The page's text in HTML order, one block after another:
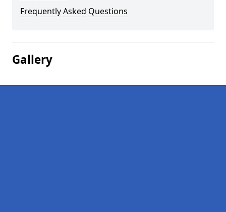
Frequently Asked Questions
Gallery